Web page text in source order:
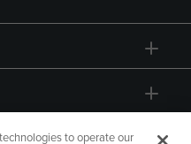
to operate our